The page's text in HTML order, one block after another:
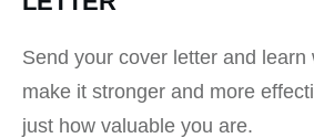
Send your cover letter and learn
make it stronger and more
just how valuable you are.